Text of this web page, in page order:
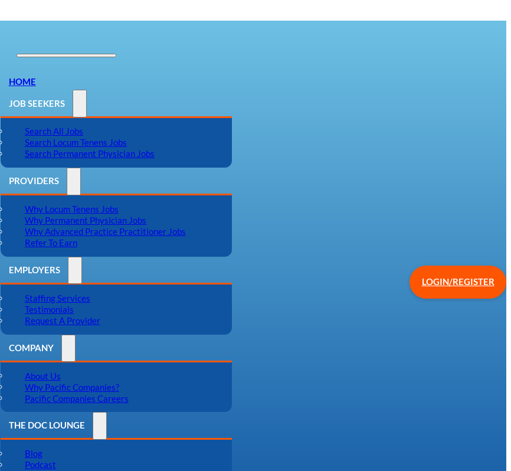
HOME
JOB SEEKERS
Search All Jobs
Search Locum Tenens Jobs
Search Permanent Physician Jobs
PROVIDERS
Why Locum Tenens Jobs
Why Permanent Physician Jobs
Why Advanced Practice Practitioner Jobs
Refer To Earn
EMPLOYERS
Staffing Services
Testimonials
Request A Provider
COMPANY
About Us
Why Pacific Companies?
Pacific Companies Careers
THE DOC LOUNGE
Blog
Podcast
LOGIN/REGISTER